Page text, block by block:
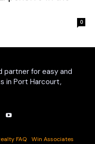
0
partner for easy and
in Port Harcourt,
FAQ
Win Associates